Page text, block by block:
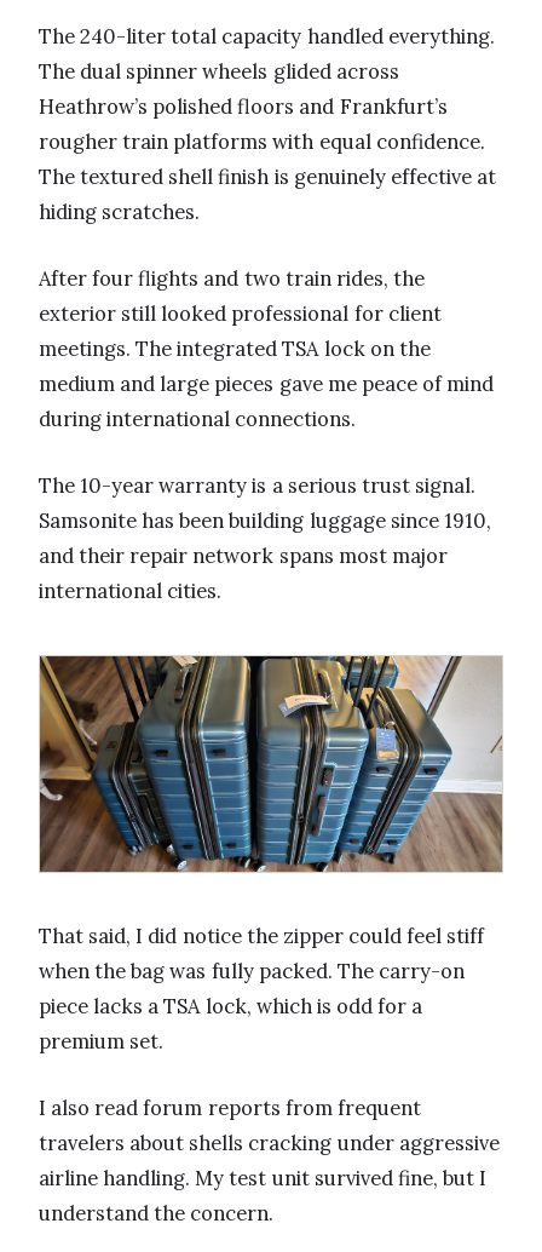
The 240-liter total capacity handled everything.
The dual spinner wheels glided across
Heathrow’s polished floors and Frankfurt’s
rougher train platforms with equal confidence.
The textured shell finish is genuinely effective at
hiding scratches.
After four flights and two train rides, the
exterior still looked professional for client
meetings. The integrated TSA lock on the
medium and large pieces gave me peace of mind
during international connections.
The 10-year warranty is a serious trust signal.
Samsonite has been building luggage since 1910,
and their repair network spans most major
international cities.
That said, I did notice the zipper could feel stiff
when the bag was fully packed. The carry-on
piece lacks a TSA lock, which is odd for a
premium set.
I also read forum reports from frequent
travelers about shells cracking under aggressive
airline handling. My test unit survived fine, but I
understand the concern.